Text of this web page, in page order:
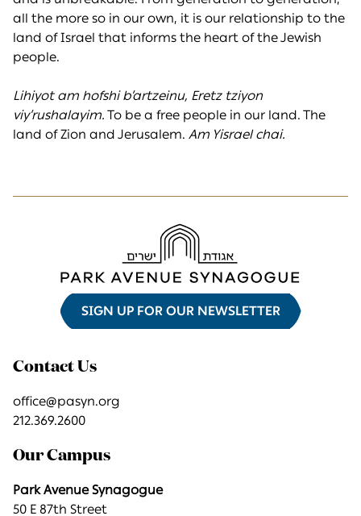
all the more so in our own, it is our relationship to the
land of Israel that informs the heart of the Jewish
people.
Lihiyot am hofshi b’artzeinu, Eretz tziyon
viy’rushalayim. To be a free people in our land. The
land of Zion and Jerusalem. Am Yisrael chai.
SIGN UP FOR OUR NEWSLETTER
Contact Us
office@pasyn.org
212.369.2600
Our Campus
Park Avenue Synagogue
50 E 87th Street